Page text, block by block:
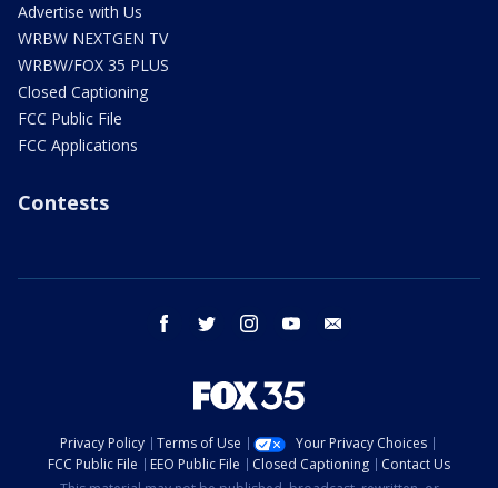
Advertise with Us
WRBW NEXTGEN TV
WRBW/FOX 35 PLUS
Closed Captioning
FCC Public File
FCC Applications
Contests
facebook twitter instagram youtube
Privacy Policy Terms of Use
Your Privacy Choices
FCC Public File
EEO Public File Closed Captioning
Contact Us